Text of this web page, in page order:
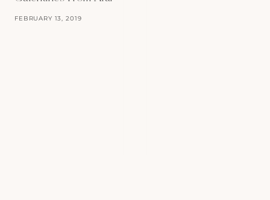
FEBRUARY 13, 2019